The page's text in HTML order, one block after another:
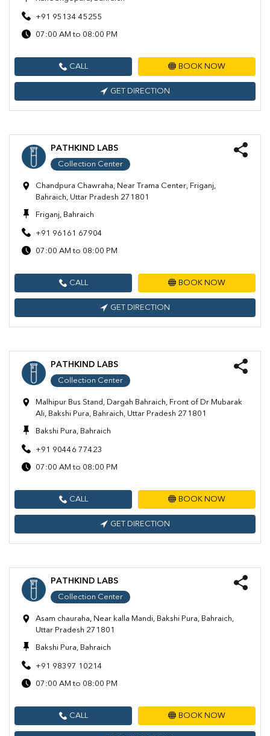
+91 95134 45255
07:00 AM to 08:00 PM
CALL BOOK NOW
GET DIRECTION
PATHKIND LABS
Collection Center
Chandpura Chawraha, Near Trama Center, Friganj,
Bahraich, Uttar Pradesh 271801
Friganj, Bahraich
+91 96161 67904
07:00 AM to 08:00 PM
CALL BOOK NOW
GET DIRECTION
PATHKIND LABS
Collection Center
Malhipur Bus Stand, Dargah Bahraich, Front of Dr Mubarak
Ali, Bakshi Pura, Bahraich, Uttar Pradesh 271801
Bakshi Pura, Bahraich
+91 90446 77423
07:00 AM to 08:00 PM
CALL BOOK NOW
GET DIRECTION
PATHKIND LABS
Collection Center
Asam chauraha, Near kalla Mandi, Bakshi Pura, Bahraich,
Uttar Pradesh 271801
Bakshi Pura, Bahraich
+91 98397 10214
07:00 AM to 08:00 PM
CALL BOOK NOW